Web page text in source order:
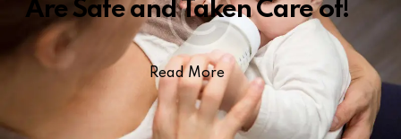
Are Safe and Taken Care of!
Read More